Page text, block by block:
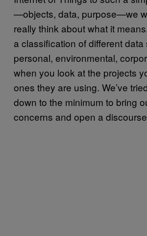
—objects, data, purpose—we
really think about what it
a classification of different
personal, environmental,
when you look at the projects
ones they are using. We’ve
down to the minimum to bring
concerns and open a